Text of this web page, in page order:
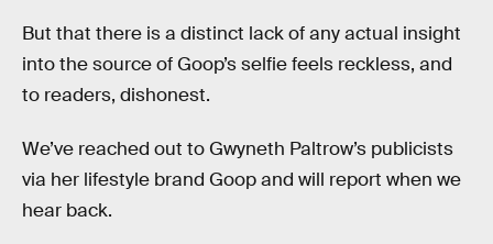
But that there is a distinct lack of any actual insight
into the source of Goop’s selfie feels reckless, and
to readers, dishonest.
We’ve reached out to Gwyneth Paltrow’s publicists
via her lifestyle brand Goop and will report when we
hear back.